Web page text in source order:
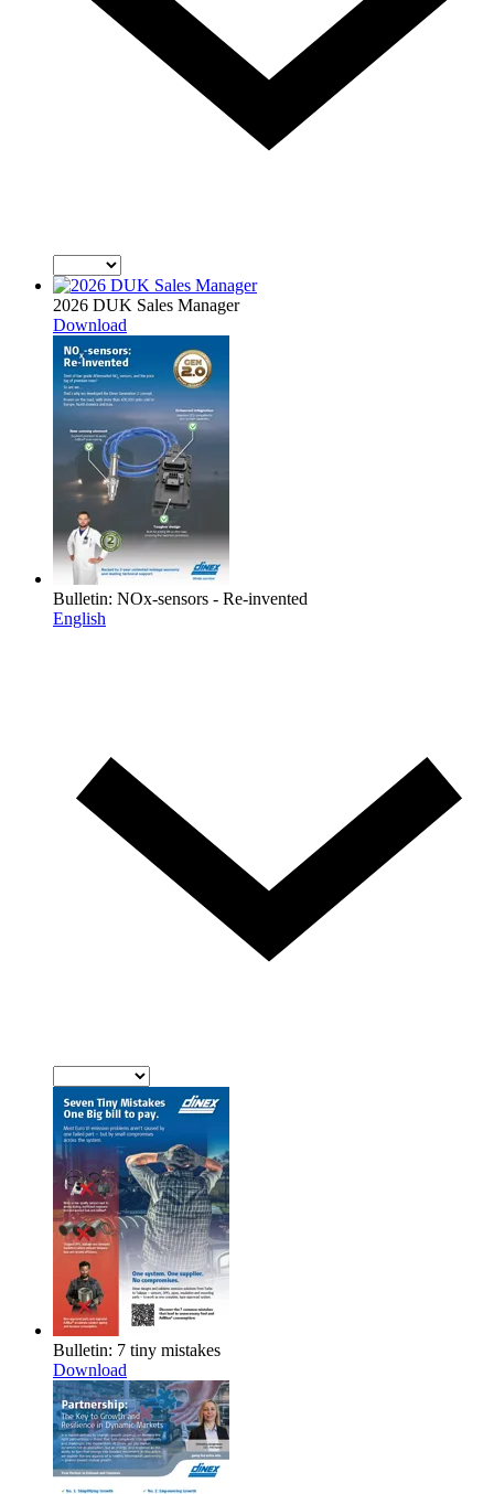
2026 DUK Sales Manager
Download
Bulletin: NOx-sensors - Re-invented
English
Bulletin: 7 tiny mistakes
Download